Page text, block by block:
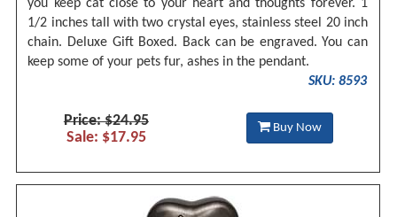
you keep cat close to your heart and thoughts forever. 1
1/2 inches tall with two crystal eyes, stainless steel 20 inch
chain. Deluxe Gift Boxed. Back can be engraved. You can
keep some of your pets fur, ashes in the pendant.
SKU: 8593
Price: $24.95
Sale: $17.95
Buy Now